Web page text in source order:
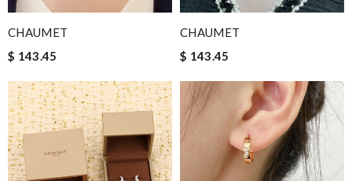
CHAUMET
$ 143.45
CHAUMET
$ 143.45